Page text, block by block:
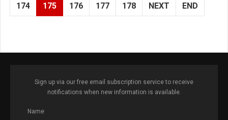
174 175 176 177 178 NEXT END
Sign up via our free email subscription service to receive
notifications when new information is available.